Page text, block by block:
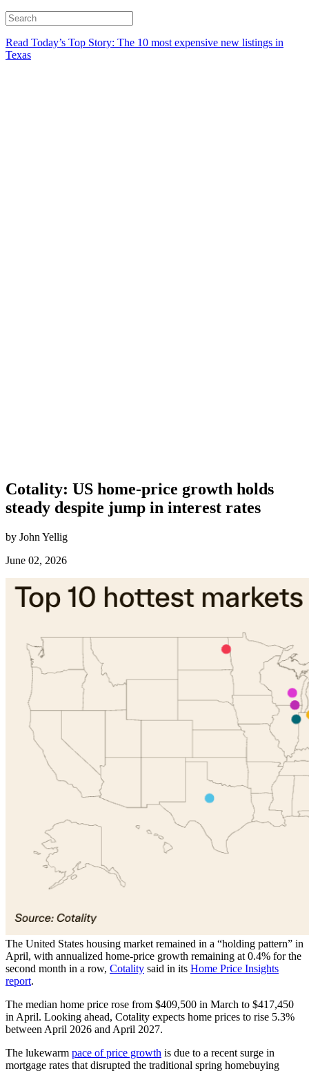
Read Today’s Top Story: The 10 most expensive new listings in
Texas
Cotality: US home-price growth holds
steady despite jump in interest rates
by John Yellig
June 02, 2026
The United States housing market remained in a “holding pattern” in
April, with annualized home-price growth remaining at 0.4% for the
second month in a row, Cotality said in its Home Price Insights
report.
The median home price rose from $409,500 in March to $417,450
in April. Looking ahead, Cotality expects home prices to rise 5.3%
between April 2026 and April 2027.
The lukewarm pace of price growth is due to a recent surge in
mortgage rates that disrupted the traditional spring homebuying